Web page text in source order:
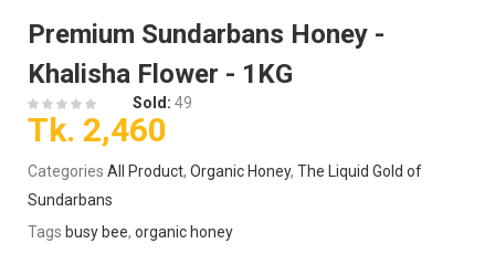
Premium Sundarbans Honey -
Khalisha Flower - 1KG
Sold: 49
Tk. 2,460
Categories All Product, Organic Honey, The Liquid Gold of
Sundarbans
Tags busy bee, organic honey